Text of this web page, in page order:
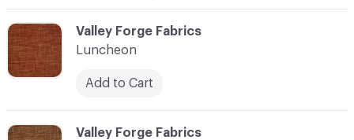
C-000071
Valley Forge Fabrics
C-000070
Valley Forge Fabrics
Luncheon
Add to Cart